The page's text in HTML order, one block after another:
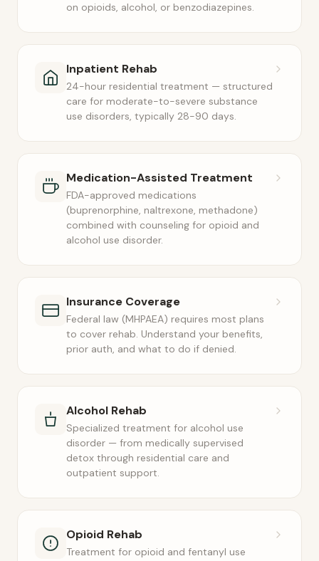
on opioids, alcohol, or benzodiazepines.
Inpatient Rehab
24-hour residential treatment — structured
care for moderate-to-severe substance
use disorders, typically 28-90 days.
Medication-Assisted Treatment
FDA-approved medications
(buprenorphine, naltrexone, methadone)
combined with counseling for opioid and
alcohol use disorder.
Insurance Coverage
Federal law (MHPAEA) requires most plans
to cover rehab. Understand your benefits,
prior auth, and what to do if denied.
Alcohol Rehab
Specialized treatment for alcohol use
disorder — from medically supervised
detox through residential care and
outpatient support.
Opioid Rehab
Treatment for opioid and fentanyl use